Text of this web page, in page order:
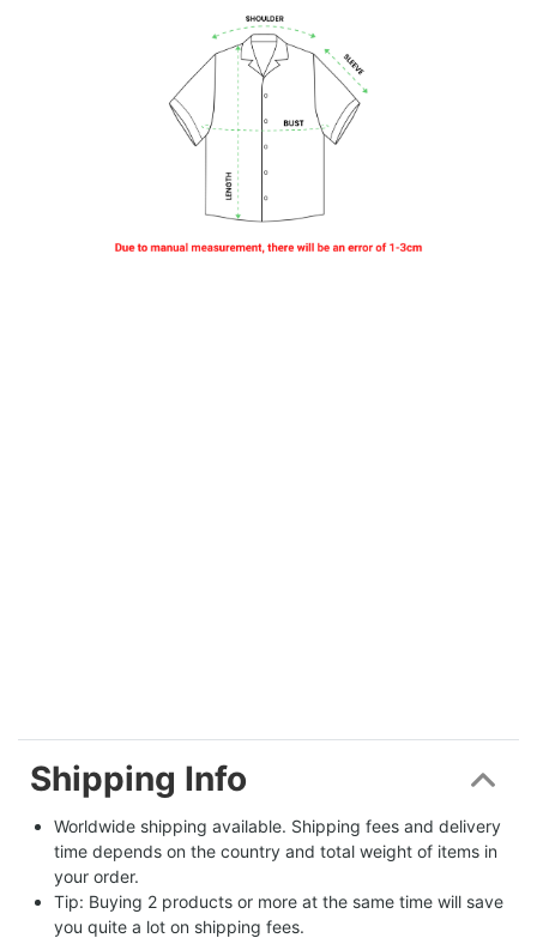
Shipping Info
Worldwide shipping available. Shipping fees and delivery
time depends on the country and total weight of items in
your order.
Tip: Buying 2 products or more at the same time will save
you quite a lot on shipping fees.